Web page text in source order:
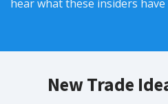
hear what these insiders have
New Trade